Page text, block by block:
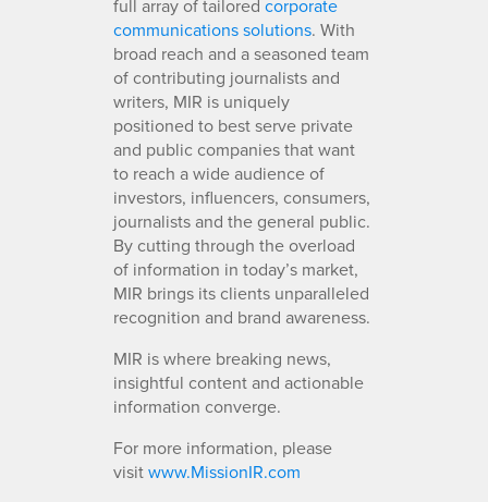
full array of tailored corporate
communications solutions. With
broad reach and a seasoned team
of contributing journalists and
writers, MIR is uniquely
positioned to best serve private
and public companies that want
to reach a wide audience of
investors, influencers, consumers,
journalists and the general public.
By cutting through the overload
of information in today’s market,
MIR brings its clients unparalleled
recognition and brand awareness.
MIR is where breaking news,
insightful content and actionable
information converge.
For more information, please
visitwww.MissionIR.com